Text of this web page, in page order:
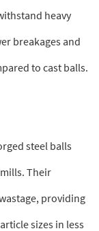
heavy
breakages and
to cast balls.
steel balls
Their
providing
sizes in less